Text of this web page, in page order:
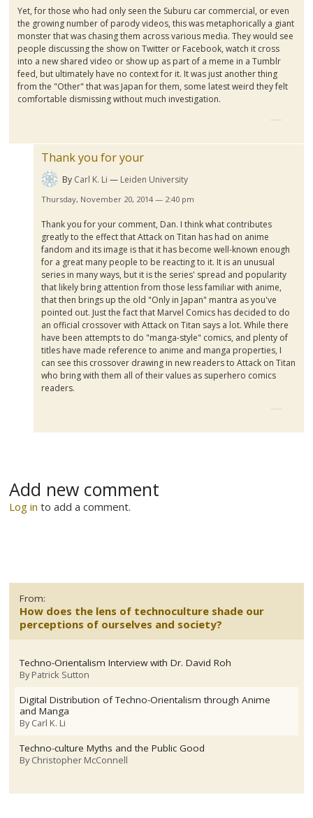
Yet, for those who had only seen the Suburu car commercial, or even
the growing number of parody videos, this was metaphorically a giant
monster that was chasing them across various media. They would see
people discussing the show on Twitter or Facebook, watch it cross
into a new shared video or show up as part of a meme in a Tumblr
feed, but ultimately have no context for it. It was just another thing
from the "Other" that was Japan for them, some latest weird they felt
comfortable dismissing without much investigation.
Thank you for your
By Carl K. Li Leiden University
Thursday, November 20, 2014 — 2:40 pm
Thank you for your comment, Dan. I think what contributes
greatly to the effect that Attack on Titan has had on anime
fandom and its image is that it has become well-known enough
for a great many people to be reacting to it. It is an unusual
series in many ways, but it is the series' spread and popularity
that likely bring attention from those less familiar with anime,
that then brings up the old "Only in Japan" mantra as you've
pointed out. Just the fact that Marvel Comics has decided to do
an official crossover with Attack on Titan says a lot. While there
have been attempts to do "manga-style" comics, and plenty of
titles have made reference to anime and manga properties, I
can see this crossover drawing in new readers to Attack on Titan
who bring with them all of their values as superhero comics
readers.
Add new comment
Log in to add a comment.
From:
How does the lens of technoculture shade our
perceptions of ourselves and society?
Techno-Orientalism Interview with Dr. David Roh
ByPatrick Sutton
Digital Distribution of Techno-Orientalism through Anime
and Manga
ByCarl K. Li
Techno-culture Myths and the Public Good
ByChristopher McConnell